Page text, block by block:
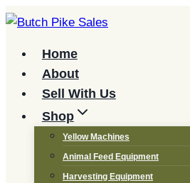
Skip
contentHome
About
Sell With Us
Shop
Yellow Machines
Animal Feed Equipment
Harvesting Equipment